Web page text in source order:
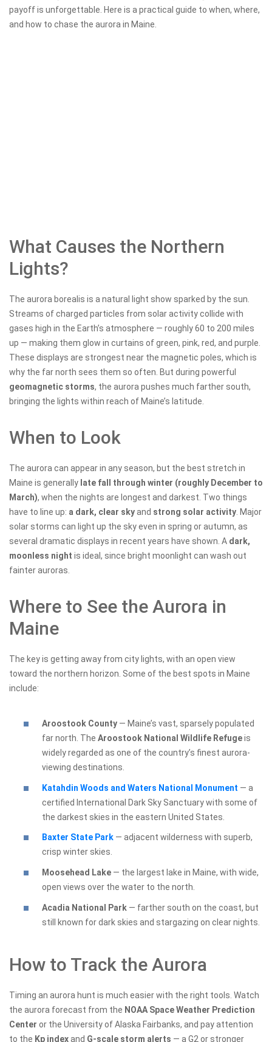
payoff is unforgettable. Here is a practical guide to when, where,
and how to chase the aurora in Maine.
What Causes the Northern
Lights?
The aurora borealis is a natural light show sparked by the sun.
Streams of charged particles from solar activity collide with
gases high in the Earth’s atmosphere — roughly 60 to 200 miles
up — making them glow in curtains of green, pink, red, and purple.
These displays are strongest near the magnetic poles, which is
why the far north sees them so often. But during powerful
geomagnetic storms, the aurora pushes much farther south,
bringing the lights within reach of Maine’s latitude.
When to Look
The aurora can appear in any season, but the best stretch in
Maine is generally late fall through winter (roughly December to
March), when the nights are longest and darkest. Two things
have to line up: a dark, clear skyand strong solar activity . Major
solar storms can light up the sky even in spring or autumn, as
several dramatic displays in recent years have shown. A dark,
moonless night is ideal, since bright moonlight can wash out
fainter auroras.
Where to See the Aurora in
Maine
The key is getting away from city lights, with an open view
toward the northern horizon. Some of the best spots in Maine
include:
Aroostook County — Maine’s vast, sparsely populated
far north. The Aroostook National Wildlife Refugeis
widely regarded as one of the country’s finest aurora-
viewing destinations.
Katahdin Woods and Waters National Monument — a
certified International Dark Sky Sanctuary with some of
the darkest skies in the eastern United States.
Baxter State Park — adjacent wilderness with superb,
crisp winter skies.
Moosehead Lake — the largest lake in Maine, with wide,
open views over the water to the north.
Acadia National Park — farther south on the coast, but
still known for dark skies and stargazing on clear nights.
How to Track the Aurora
Timing an aurora hunt is much easier with the right tools. Watch
the aurora forecast from the NOAA Space Weather Prediction
Center or the University of Alaska Fairbanks, and pay attention
to the Kp indexand G-scale storm alerts — a G2 or stronger